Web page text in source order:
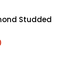
Studded